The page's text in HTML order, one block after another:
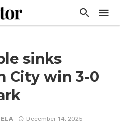
sinks
City win 3-0
December 14, 2025